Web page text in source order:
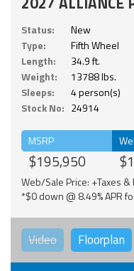
Status:
New
Type:
Fifth Wheel
Length:
34.9 ft.
Weight:
13788 lbs.
Sleeps:
4 person(s)
Stock No: 24914
MSRP
$195,950
Web/Sale Price: +Taxes &
*$0 down @ 8.49% APR
Video Floorplan